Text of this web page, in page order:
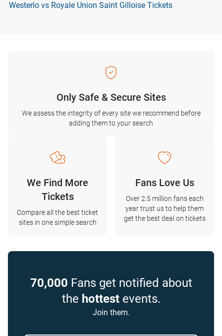
Westerlo vs Royale Union Saint Gilloise Tickets
Only Safe & Secure Sites
We assess the integrity of every site we recommend before
adding them to your search
We Find More
Tickets
Compare all the best ticket
sites in one simple search
Fans Love Us
Over 2.5 million fans each
year trust us to help them
get the best deal on tickets
70,000 Fans get notified about
the hottestevents.
Join them.